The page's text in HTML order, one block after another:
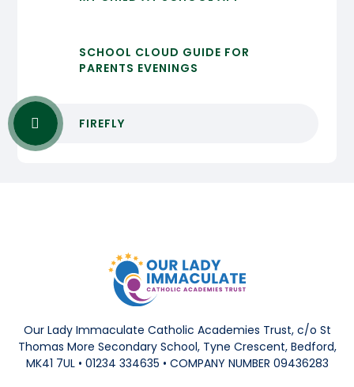
SCHOOL CLOUD GUIDE FOR
PARENTS EVENINGS
FIREFLY
Our Lady Immaculate Catholic Academies Trust, c/o St
Thomas More Secondary School, Tyne Crescent, Bedford,
MK41 7UL • 01234 334635 • COMPANY NUMBER 09436283